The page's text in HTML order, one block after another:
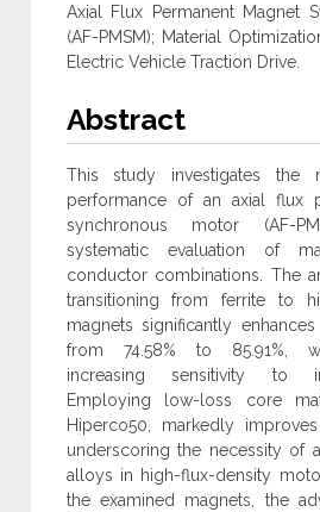
Axial Flux Permanent Magnet
(AF-PMSM); Material
Electric Vehicle Traction Drive‎.
Abstract
This study investigates the
performance of an axial flux
synchronous motor (AF-
‎systematic evaluation of
conductor combinations. The
transitioning from ferrite to
magnets significantly
from 74.58% to 85.91%,
increasing sensitivity to
Employing low-loss core
Hiperco50, markedly
underscoring the necessity of
alloys in high-flux-density
the examined magnets, the